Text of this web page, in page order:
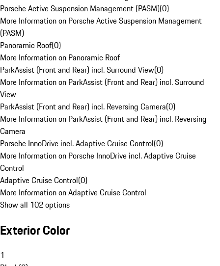
Porsche Active Suspension Management (PASM)(0)
More Information on Porsche Active Suspension Management
(PASM)
Panoramic Roof(0)
More Information on Panoramic Roof
ParkAssist (Front and Rear) incl. Surround View(0)
More Information on ParkAssist (Front and Rear) incl. Surround
View
ParkAssist (Front and Rear) incl. Reversing Camera(0)
More Information on ParkAssist (Front and Rear) incl. Reversing
Camera
Porsche InnoDrive incl. Adaptive Cruise Control(0)
More Information on Porsche InnoDrive incl. Adaptive Cruise
Control
Adaptive Cruise Control(0)
More Information on Adaptive Cruise Control
Show all 102 options
Exterior Color
1